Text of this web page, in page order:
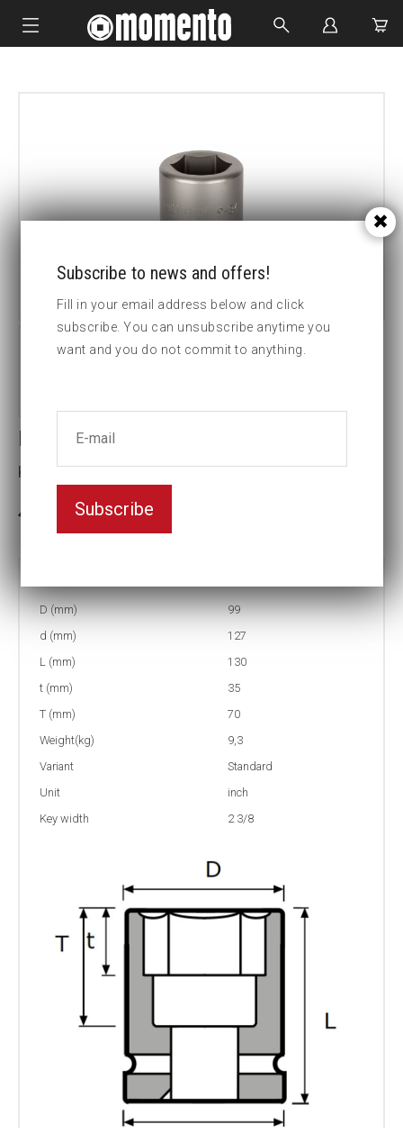
CUSTOM MADE
Impact socket
Key width:2 3/8
3-5 weeks delivery
D (mm)
99
d (mm)
127
L (mm)
130
t (mm)
35
T (mm)
70
Weight(kg)
9,3
Variant
Standard
Unit
inch
Key width
2 3/8
Subscribe to news and offers!
Fill in your email address below and click
subscribe. You can unsubscribe anytime you
want and you do not commit to anything.
Subscribe